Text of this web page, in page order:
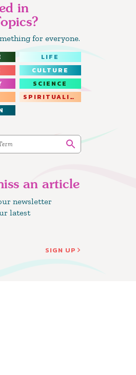
in
for everyone.
LIFE
CULTURE
SCIENCE
SPIRITUALITY
an article
newsletter
latest
SIGN UP